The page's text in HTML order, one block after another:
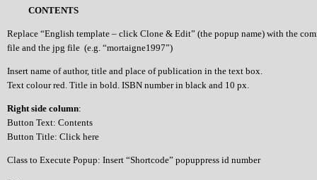
CONTENTS
Replace “English template – click Clone & Edit” (the popup name) with the
file and the jpg file (e.g. “mortaigne1997”)
Insert name of author, title and place of publication in the text box.
Text colour red. Title in bold. ISBN number in black and 10 px.
Right side column:
Button Text: Contents
Button Title: Click here
Class to Execute Popup: Insert “Shortcode” popuppress id number